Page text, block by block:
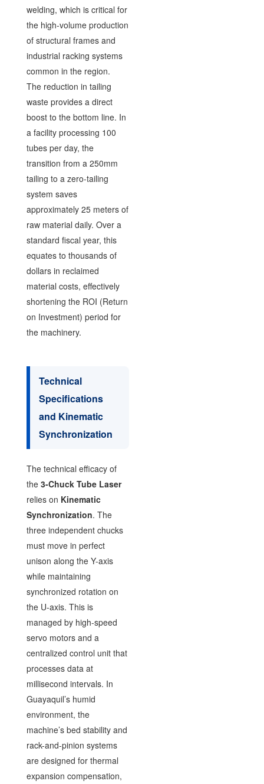
welding, which is critical for
the high-volume production
of structural frames and
industrial racking systems
common in the region.
The reduction in tailing
waste provides a direct
boost to the bottom line. In
a facility processing 100
tubes per day, the
transition from a 250mm
tailing to a zero-tailing
system saves
approximately 25 meters of
raw material daily. Over a
standard fiscal year, this
equates to thousands of
dollars in reclaimed
material costs, effectively
shortening the ROI (Return
on Investment) period for
the machinery.
Technical
Specifications
and Kinematic
Synchronization
The technical efficacy of
the 3-Chuck Tube Laser
relies on Kinematic
Synchronization. The
three independent chucks
must move in perfect
unison along the Y-axis
while maintaining
synchronized rotation on
the U-axis. This is
managed by high-speed
servo motors and a
centralized control unit that
processes data at
millisecond intervals. In
Guayaquil’s humid
environment, the
machine’s bed stability and
rack-and-pinion systems
are designed for thermal
expansion compensation,